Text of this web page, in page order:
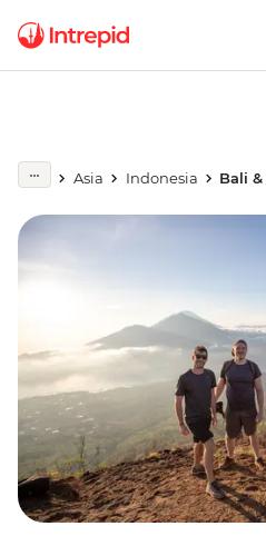
Asia Indonesia Bali